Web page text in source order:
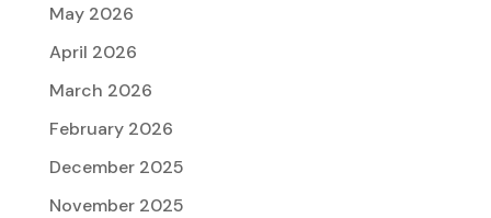
May 2026
April 2026
March 2026
February 2026
December 2025
November 2025